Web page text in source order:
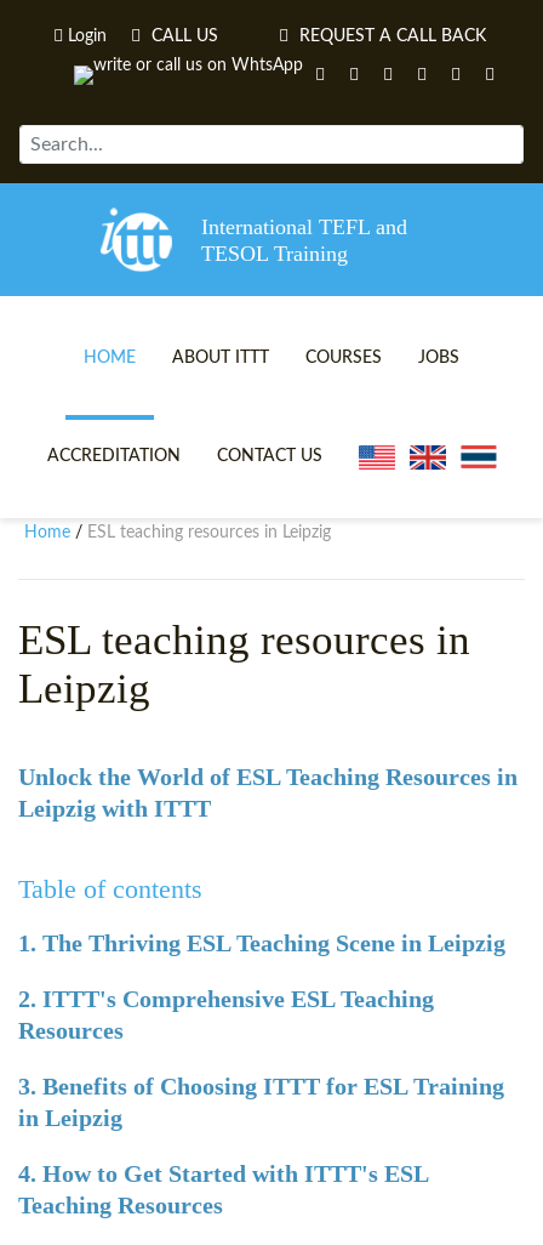
Login CALL US REQUEST A CALL BACK
International TEFL and
TESOL Training
HOME ABOUT ITTT
TEFL VIDEOS
TEFL ONLINE CERTIFICATION
COURSES
ONLINE TEFL CERTIFICATE
SPECIALIZED TEFL COURSES
JOBS
ACCREDITATION CONTACT US
Home / ESL teaching resources in Leipzig
ESL teaching resources in
Leipzig
Unlock the World of ESL Teaching Resources in
Leipzig with ITTT
Table of contents
1. The Thriving ESL Teaching Scene in Leipzig
2. ITTT's Comprehensive ESL Teaching
Resources
3. Benefits of Choosing ITTT for ESL Training
in Leipzig
4. How to Get Started with ITTT's ESL
Teaching Resources